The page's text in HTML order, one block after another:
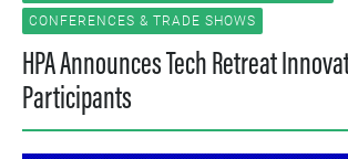
CONFERENCES & TRADE SHOWS
HPA Announces Tech Retreat
Participants